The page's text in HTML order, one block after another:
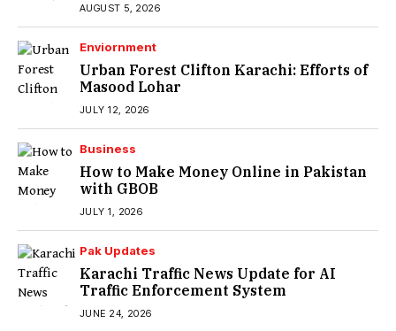
AUGUST 5, 2026
Enviornment
Urban Forest Clifton Karachi: Efforts of
Masood Lohar
JULY 12, 2026
Business
How to Make Money Online in Pakistan
with GBOB
JULY 1, 2026
Pak Updates
Karachi Traffic News Update for AI
Traffic Enforcement System
JUNE 24, 2026